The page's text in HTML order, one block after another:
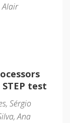
Alair
test
Sérgio
Ana